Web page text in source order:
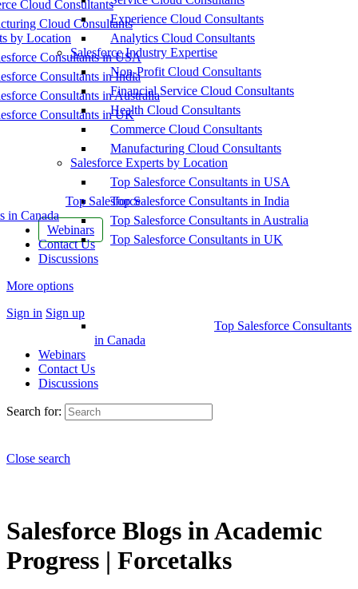
Cloud Consultants
Cloud Consultants
by Location
Consultants in USA
Consultants in India
Consultants in Australia
Consultants in UK
Top Salesforce
in Canada
Webinars
Contact Us
Discussions
More options
Sign in Sign up
Experience Cloud Consultants
Analytics Cloud Consultants
Salesforce Industry Expertise
Non-Profit Cloud Consultants
Financial Service Cloud Consultants
Health Cloud Consultants
Commerce Cloud Consultants
Manufacturing Cloud Consultants
Salesforce Experts by Location
Top Salesforce Consultants in USA
Top Salesforce Consultants in India
Top Salesforce Consultants in Australia
Top Salesforce Consultants in UK
Top Salesforce Consultants
in Canada
Webinars
Contact Us
Discussions
Search for:
Close search
Salesforce Blogs in Academic
Progress | Forcetalks